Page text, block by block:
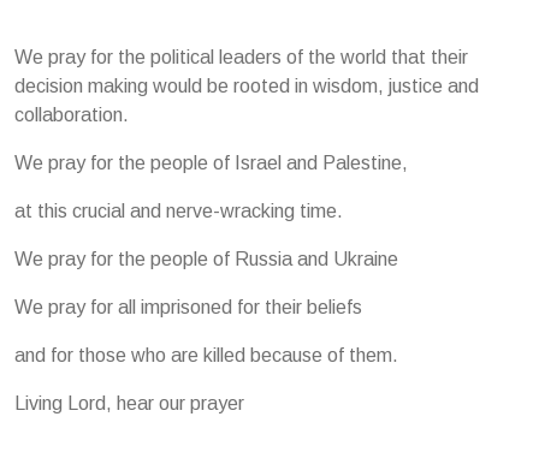
We pray for the political leaders of the world that their
decision making would be rooted in wisdom, justice and
collaboration.
We pray for the people of Israel and Palestine,
at this crucial and nerve-wracking time.
We pray for the people of Russia and Ukraine
We pray for all imprisoned for their beliefs
and for those who are killed because of them.
Living Lord, hear our prayer